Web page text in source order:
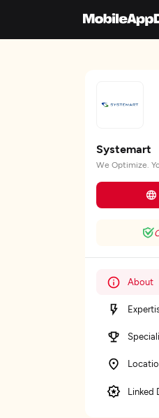
Systemart
We Optimize.
About
Linked